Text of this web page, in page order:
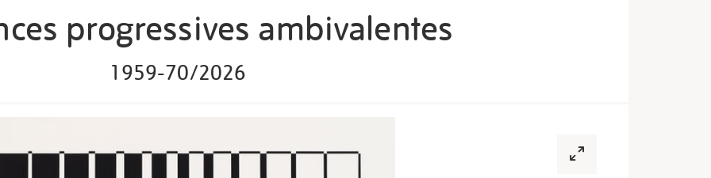
progressives ambivalentes
1959-70/2026